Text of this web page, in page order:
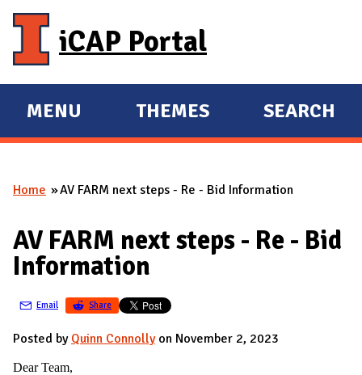
iCAP Portal
E
X
A
D
M
I
N
MENU
E
X
A
D
THEMES SEARCH
You are here
Home AV FARM next steps - Re - Bid Information
AV FARM next steps - Re - Bid
Information
Email Share
Posted by Quinn Connollyon November 2, 2023
Dear Team,